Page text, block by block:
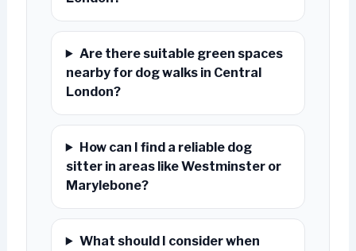
Are there suitable green spaces
nearby for dog walks in Central
London?
How can I find a reliable dog
sitter in areas like Westminster or
Marylebone?
What should I consider when